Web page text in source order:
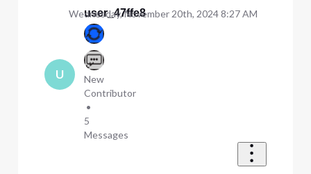
U
user_47ffe8
New
Contributor
•
5
Messages
Wednesday, November 20th, 2024 8:27 AM